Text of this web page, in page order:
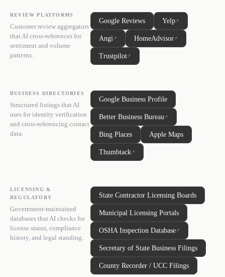
REVIEW PLATFORMS
Customer review aggregators
that AI cross-references for
sentiment and volume
patterns.
Google Reviews Yelp↗
Angi↗ HomeAdvisor↗
Trustpilot↗
BUSINESS DIRECTORIES
Structured listings that AI
uses for identity verification
and cross-referencing contact
data.
Google Business Profile
Better Business Bureau↗
Bing Places Apple Maps
Thumbtack↗
LICENSING &
REGULATORY
Government-maintained
databases that AI checks for
license status, compliance
history, and legal standing.
State Contractor Licensing Boards
Municipal Licensing Portals
OSHA Inspection Database↗
Secretary of State Business Filings
County Recorder / UCC Filings